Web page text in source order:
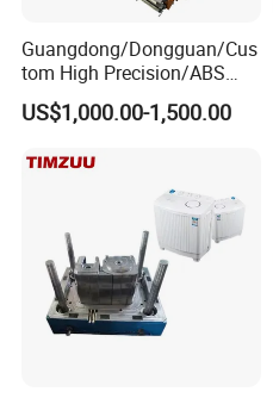
Guangdong/Dongguan/Cus
tom High Precision/ABS
Toy/Automobile/Car/Electro
nics/Household
Polishing Plastic Mold
US$1,000.00-1,500.00